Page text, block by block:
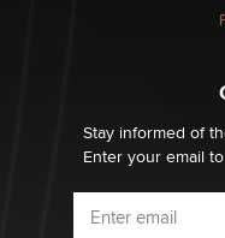
Stay informed of
Enter your email